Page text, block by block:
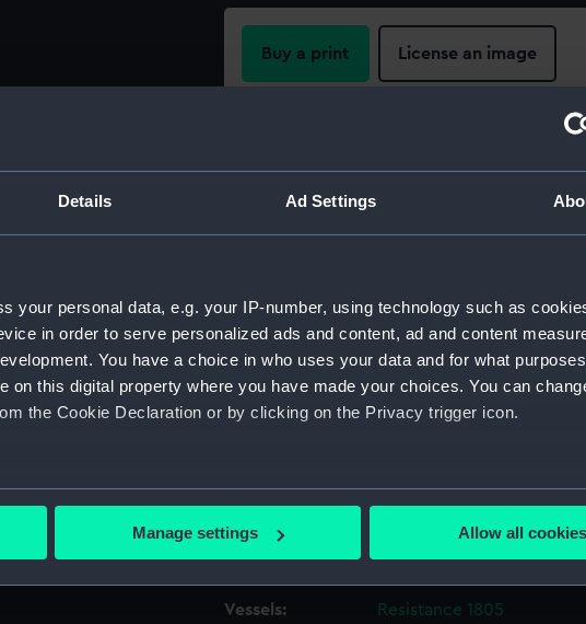
Details Ad Settings
your personal data, e.g. your IP-number, using technology such as
in order to serve personalized ads and content, ad and content
You have a choice in who uses your data and for what
on this digital property where you have made your choices. You can
the Cookie Declaration or by clicking on the Privacy trigger icon.
geographical location which can be accurate to within several meters
data is processed and set your preferences in the
our websites work correctly for you.
Manage settings Allow all cookies
Buy a print License an image
For more information about using images
please contactRMG Images
ID: ZAZ6803
Collection:
Ship Plans and Technical
Type: hammocks
Vessels: Resistance 1805